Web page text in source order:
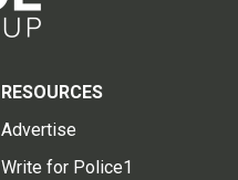
RESOURCES
Advertise
Write for Police1